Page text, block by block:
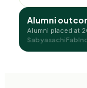
Alumni
Alumni placed at
Sabyasachi